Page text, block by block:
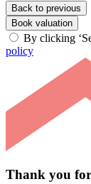
Back to previous
Book valuation
By clicking
policy
Thank you